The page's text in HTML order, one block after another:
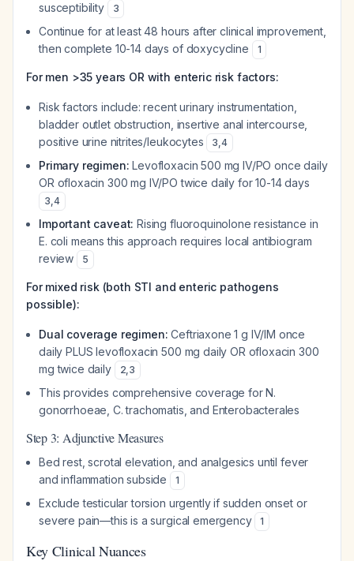
susceptibility
3
Continue for at least 48 hours after clinical improvement,
then complete 10-14 days of doxycycline
1
For men >35 years OR with enteric risk factors:
Risk factors include: recent urinary instrumentation,
bladder outlet obstruction, insertive anal intercourse,
positive urine nitrites/leukocytes
3,4
Primary regimen: Levofloxacin 500 mg IV/PO once daily
OR ofloxacin 300 mg IV/PO twice daily for 10-14 days
3,4
Important caveat: Rising fluoroquinolone resistance in
E. coli means this approach requires local antibiogram
review
5
For mixed risk (both STI and enteric pathogens
possible):
Dual coverage regimen: Ceftriaxone 1 g IV/IM once
daily PLUS levofloxacin 500 mg daily OR ofloxacin 300
mg twice daily
2,3
This provides comprehensive coverage for N.
gonorrhoeae, C. trachomatis, and Enterobacterales
Step 3: Adjunctive Measures
Bed rest, scrotal elevation, and analgesics until fever
and inflammation subside
1
Exclude testicular torsion urgently if sudden onset or
severe pain—this is a surgical emergency
1
Key Clinical Nuances